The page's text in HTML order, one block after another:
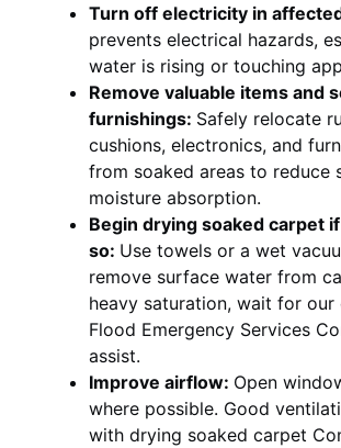
Turn off electricity in
prevents electrical hazards,
water is rising or touching
Remove valuable items and
furnishings: Safely relocate
cushions, electronics, and
from soaked areas to reduce
moisture absorption.
Begin drying soaked carpet
so: Use towels or a wet
remove surface water from
heavy saturation, wait for our
Flood Emergency Services
assist.
Improve airflow: Open
where possible. Good
with drying soaked carpet